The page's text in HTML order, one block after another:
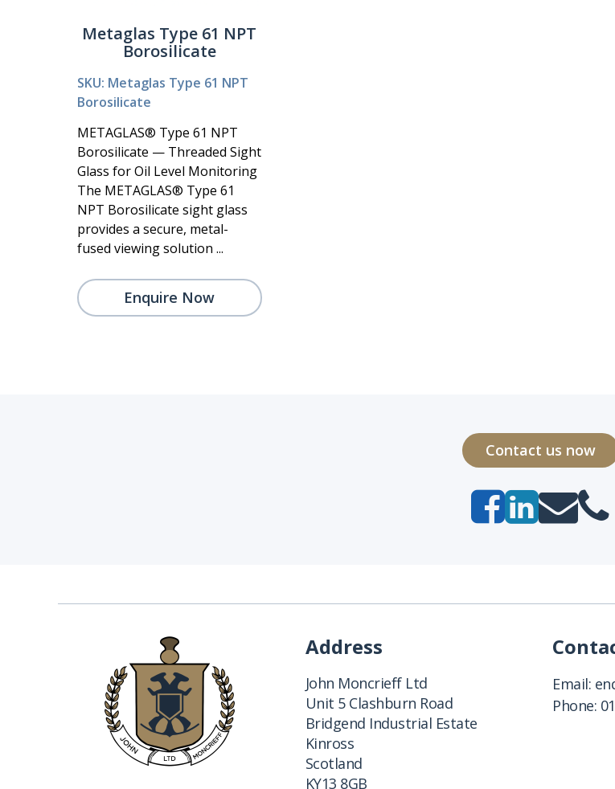
Metaglas Type 61 NPT
Borosilicate
SKU: Metaglas Type 61 NPT
Borosilicate
METAGLAS® Type 61 NPT
Borosilicate — Threaded Sight
Glass for Oil Level Monitoring
The METAGLAS® Type 61
NPT Borosilicate sight glass
provides a secure, metal-
fused viewing solution ...
Enquire Now
Contact us now
Address
John Moncrieff Ltd
Unit 5 Clashburn Road
Bridgend Industrial Estate
Kinross
Scotland
KY13 8GB
Email:
Phone: